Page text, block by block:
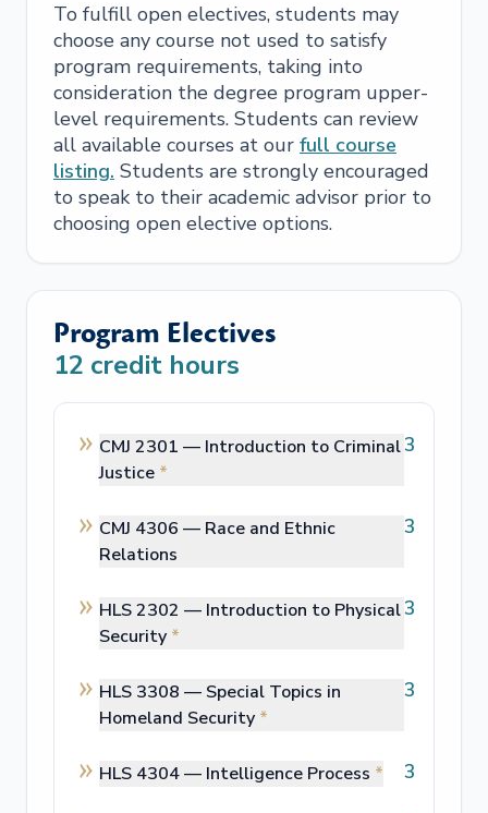
To fulfill open electives, students may
choose any course not used to satisfy
program requirements, taking into
consideration the degree program upper-
level requirements. Students can review
all available courses at our full course
listing. Students are strongly encouraged
to speak to their academic advisor prior to
choosing open elective options.
Program Electives
12 credit hours
CMJ 2301 — Introduction to Criminal
Justice *
3
CMJ 4306 — Race and Ethnic
Relations
3
HLS 2302 — Introduction to Physical
Security *
3
HLS 3308 — Special Topics in
Homeland Security *
3
HLS 4304 — Intelligence Process * 3